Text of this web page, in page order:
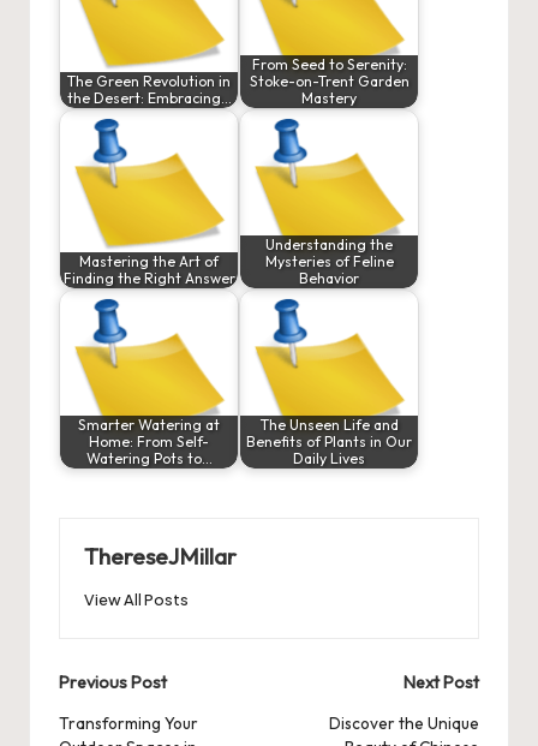
The Green Revolution in
the Desert: Embracing…
From Seed to Serenity:
Stoke-on-Trent Garden
Mastery
Mastering the Art of
Finding the Right Answer
Understanding the
Mysteries of Feline
Behavior
Smarter Watering at
Home: From Self-
Watering Pots to…
The Unseen Life and
Benefits of Plants in Our
Daily Lives
ThereseJMillar
View All Posts
Post
navigation
Previous Post
Transforming Your
Next Post
Discover the Unique